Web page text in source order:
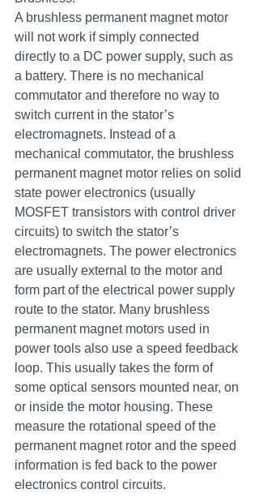
A brushless permanent magnet motor
will not work if simply connected
directly to a DC power supply, such as
a battery. There is no mechanical
commutator and therefore no way to
switch current in the stator’s
electromagnets. Instead of a
mechanical commutator, the brushless
permanent magnet motor relies on solid
state power electronics (usually
MOSFET transistors with control driver
circuits) to switch the stator’s
electromagnets. The power electronics
are usually external to the motor and
form part of the electrical power supply
route to the stator. Many brushless
permanent magnet motors used in
power tools also use a speed feedback
loop. This usually takes the form of
some optical sensors mounted near, on
or inside the motor housing. These
measure the rotational speed of the
permanent magnet rotor and the speed
information is fed back to the power
electronics control circuits.